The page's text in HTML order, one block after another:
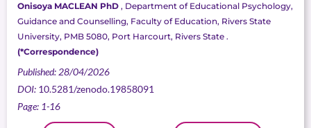
Onisoya MACLEAN PhD , Department of Educational Psychology,
Guidance and Counselling, Faculty of Education, Rivers State
University, PMB 5080, Port Harcourt, Rivers State .
(*Correspondence)
Published: 28/04/2026
DOI: 10.5281/zenodo.19858091
Page: 1-16